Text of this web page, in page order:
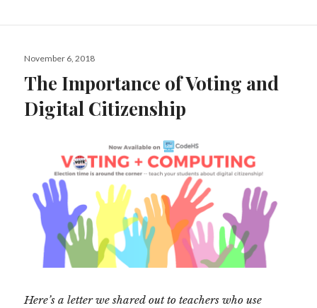
WIDGETS
Posted
November 6, 2018
The Importance of Voting and
Digital Citizenship
Here’s a letter we shared out to teachers who use